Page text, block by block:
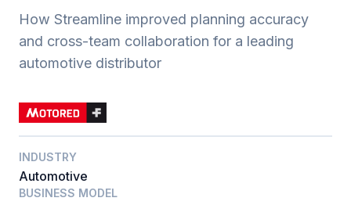
How Streamline improved planning accuracy
and cross-team collaboration for a leading
automotive distributor
INDUSTRY
Automotive
BUSINESS MODEL